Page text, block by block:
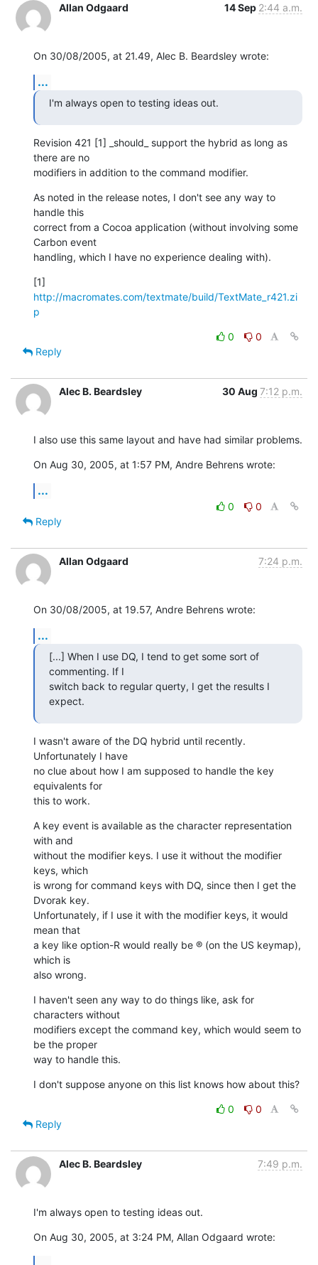
Allan Odgaard 14 Sep 2:44 a.m.
On 30/08/2005, at 21.49, Alec B. Beardsley wrote:
...
I'm always open to testing ideas out.
Revision 421 [1] _should_ support the hybrid as long as
there are no
modifiers in addition to the command modifier.
As noted in the release notes, I don't see any way to
handle this
correct from a Cocoa application (without involving some
Carbon event
handling, which I have no experience dealing with).
http://macromates.com/textmate/build/TextMate_r421.zi
p
0
0
Reply
Alec B. Beardsley 30 Aug 7:12 p.m.
I also use this same layout and have had similar problems.
On Aug 30, 2005, at 1:57 PM, Andre Behrens wrote:
...
0
0
Reply
Allan Odgaard 7:24 p.m.
On 30/08/2005, at 19.57, Andre Behrens wrote:
...
[...] When I use DQ, I tend to get some sort of
commenting. If I
switch back to regular querty, I get the results I
expect.
I wasn't aware of the DQ hybrid until recently.
Unfortunately I have
no clue about how I am supposed to handle the key
equivalents for
this to work.
A key event is available as the character representation
with and
without the modifier keys. I use it without the modifier
keys, which
is wrong for command keys with DQ, since then I get the
Dvorak key.
Unfortunately, if I use it with the modifier keys, it would
mean that
a key like option-R would really be ® (on the US keymap),
which is
also wrong.
I haven't seen any way to do things like, ask for
characters without
modifiers except the command key, which would seem to
be the proper
way to handle this.
I don't suppose anyone on this list knows how about this?
0
0
Reply
Alec B. Beardsley 7:49 p.m.
I'm always open to testing ideas out.
On Aug 30, 2005, at 3:24 PM, Allan Odgaard wrote: